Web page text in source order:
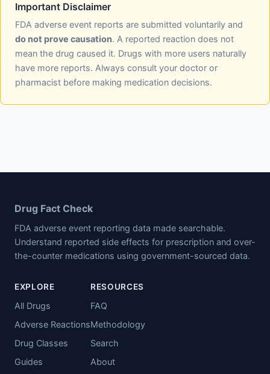
Important Disclaimer
FDA adverse event reports are submitted voluntarily and
do not prove causation. A reported reaction does not
mean the drug caused it. Drugs with more users naturally
have more reports. Always consult your doctor or
pharmacist before making medication decisions.
Drug Fact Check
FDA adverse event reporting data made searchable.
Understand reported side effects for prescription and over-
the-counter medications using government-sourced data.
EXPLORE
All Drugs
Adverse Reactions
Drug Classes
Guides
RESOURCES
FAQ
Methodology
Search
About